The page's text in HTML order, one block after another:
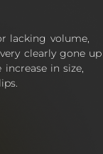
lacking volume,
clearly gone up
in size,